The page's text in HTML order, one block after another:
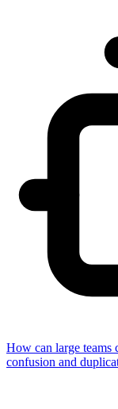
How can large teams
confusion and